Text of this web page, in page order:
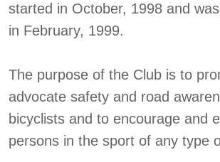
started in October, 1998 and
in February, 1999.
The purpose of the Club is to
advocate safety and road
bicyclists and to encourage and
persons in the sport of any type